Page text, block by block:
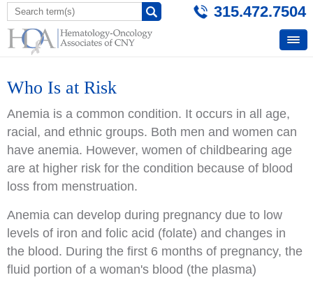
315.472.7504
Who Is at Risk
Anemia is a common condition. It occurs in all age,
racial, and ethnic groups. Both men and women can
have anemia. However, women of childbearing age
are at higher risk for the condition because of blood
loss from menstruation.
Anemia can develop during pregnancy due to low
levels of iron and folic acid (folate) and changes in
the blood. During the first 6 months of pregnancy, the
fluid portion of a woman's blood (the plasma)